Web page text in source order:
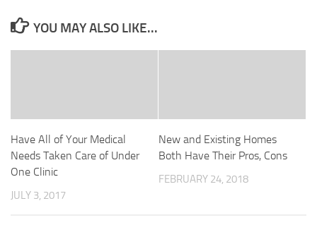
YOU MAY ALSO LIKE...
Have All of Your Medical
Needs Taken Care of Under
One Clinic
JULY 3, 2017
New and Existing Homes
Both Have Their Pros, Cons
FEBRUARY 24, 2018